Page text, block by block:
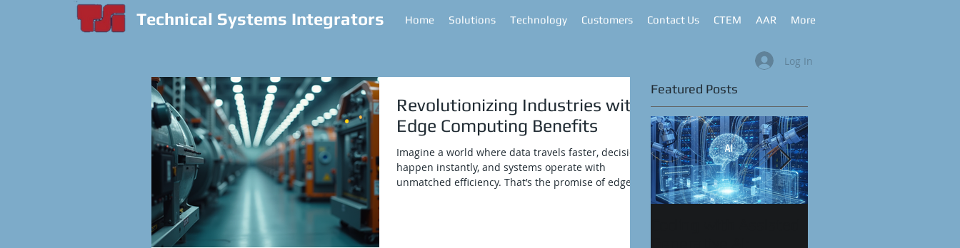
Technical Systems Integrators Home Solutions Technology Customers Contact Us CTEM AAR More
Log In
Revolutionizing Industries with
Edge Computing Benefits
Imagine a world where data travels faster, decisions
happen instantly, and systems operate with
unmatched efficiency. That’s the promise of edge
Featured Posts